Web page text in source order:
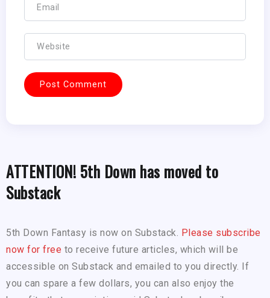
ATTENTION! 5th Down has moved to
Substack
5th Down Fantasy is now on Substack. Please subscribe
now for free to receive future articles, which will be
accessible on Substack and emailed to you directly. If
you can spare a few dollars, you can also enjoy the